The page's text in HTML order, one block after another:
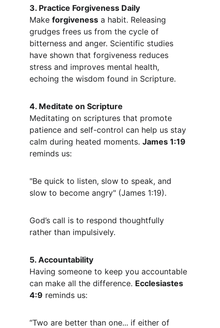
3. Practice Forgiveness Daily
Make forgiveness a habit. Releasing
grudges frees us from the cycle of
bitterness and anger. Scientific studies
have shown that forgiveness reduces
stress and improves mental health,
echoing the wisdom found in Scripture.
4. Meditate on Scripture
Meditating on scriptures that promote
patience and self-control can help us stay
calm during heated moments. James 1:19
reminds us:
"Be quick to listen, slow to speak, and
slow to become angry" (James 1:19).
God’s call is to respond thoughtfully
rather than impulsively.
5. Accountability
Having someone to keep you accountable
can make all the difference. Ecclesiastes
4:9 reminds us:
“Two are better than one... if either of